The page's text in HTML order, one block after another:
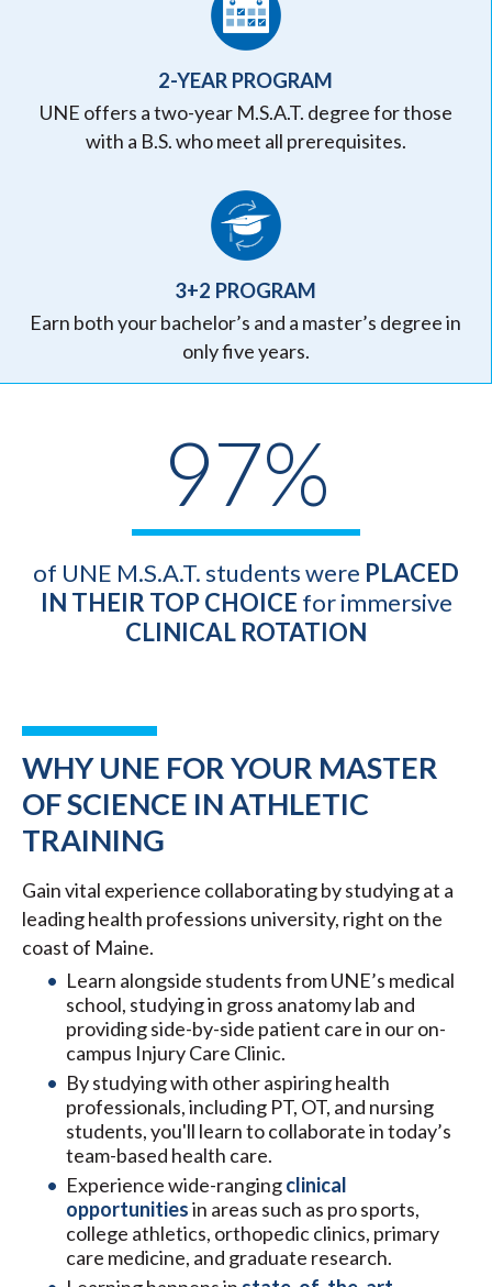
2-YEAR PROGRAM
UNE offers a two-year M.S.A.T. degree for those
with a B.S. who meet all prerequisites.
3+2 PROGRAM
Earn both your bachelor’s and a master’s degree in
only five years.
WHY UNE FOR YOUR MASTER
OF SCIENCE IN ATHLETIC
TRAINING
Gain vital experience collaborating by studying at a
leading health professions university, right on the
coast of Maine.
Learn alongside students from UNE’s medical
school, studying in gross anatomy lab and
providing side-by-side patient care in our on-
campus Injury Care Clinic.
By studying with other aspiring health
professionals, including PT, OT, and nursing
students, you'll learn to collaborate in today’s
team-based health care.
Experience wide-rangingclinical
opportunitiesin areas such as pro sports,
college athletics, orthopedic clinics, primary
care medicine, and graduate research.
97%
of UNE M.S.A.T. students were PLACED
IN THEIR TOP CHOICE for immersive
CLINICAL ROTATION